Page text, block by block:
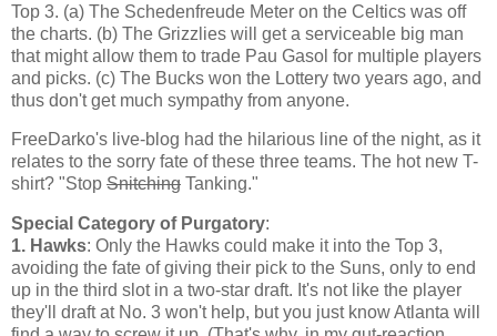
Top 3. (a) The Schedenfreude Meter on the Celtics was off
the charts. (b) The Grizzlies will get a serviceable big man
that might allow them to trade Pau Gasol for multiple players
and picks. (c) The Bucks won the Lottery two years ago, and
thus don't get much sympathy from anyone.
FreeDarko's live-blog had the hilarious line of the night, as it
relates to the sorry fate of these three teams. The hot new T-
shirt? "Stop Snitching Tanking."
Special Category of Purgatory:
1. Hawks: Only the Hawks could make it into the Top 3,
avoiding the fate of giving their pick to the Suns, only to end
up in the third slot in a two-star draft. It's not like the player
they'll draft at No. 3 won't help, but you just knowAtlanta will